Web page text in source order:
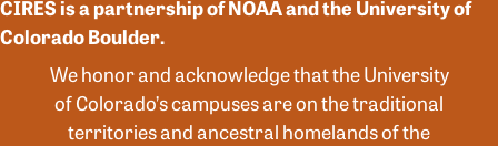
CIRES is a partnership of NOAA and the University of
Colorado Boulder.
We honor and acknowledge that the University
of Colorado’s campuses are on the traditional
territories and ancestral homelands of the